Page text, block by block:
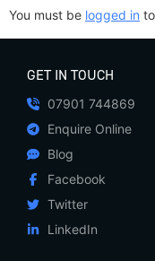
You must be logged in
GET IN TOUCH
07901 744869
Enquire Online
Blog
Facebook
Twitter
LinkedIn